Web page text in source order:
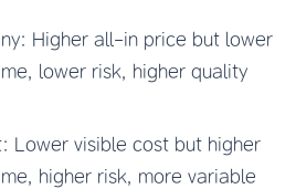
Higher all-in price but lower
lower risk, higher quality
Lower visible cost but higher
higher risk, more variable